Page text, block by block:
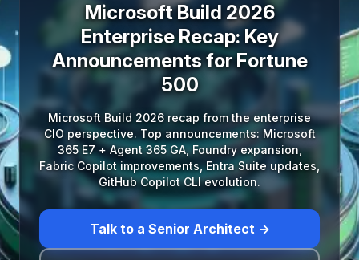
Microsoft Build 2026
Enterprise Recap: Key
Announcements for Fortune
500
Microsoft Build 2026 recap from the enterprise
CIO perspective. Top announcements: Microsoft
365 E7 + Agent 365 GA, Foundry expansion,
Fabric Copilot improvements, Entra Suite updates,
GitHub Copilot CLI evolution.
Talk to a Senior Architect →